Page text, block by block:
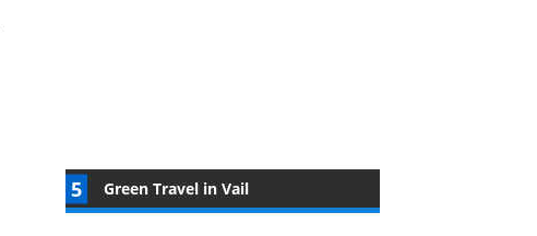
Green Travel in Vail